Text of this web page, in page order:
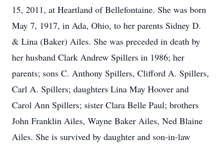
15, 2011, at Heartland of Bellefontaine. She was born
May 7, 1917, in Ada, Ohio, to her parents Sidney D.
& Lina (Baker) Ailes. She was preceded in death by
her husband Clark Andrew Spillers in 1986; her
parents; sons C. Anthony Spillers, Clifford A. Spillers,
Carl A. Spillers; daughters Lina May Hoover and
Carol Ann Spillers; sister Clara Belle Paul; brothers
John Franklin Ailes, Wayne Baker Ailes, Ned Blaine
Ailes. She is survived by daughter and son-in-law